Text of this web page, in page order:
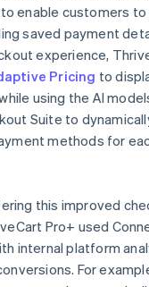
enable customers
saved payment
experience,
Pricing to
using the AI
Suite to
methods for
this improved
Pro+ used
internal platform
For